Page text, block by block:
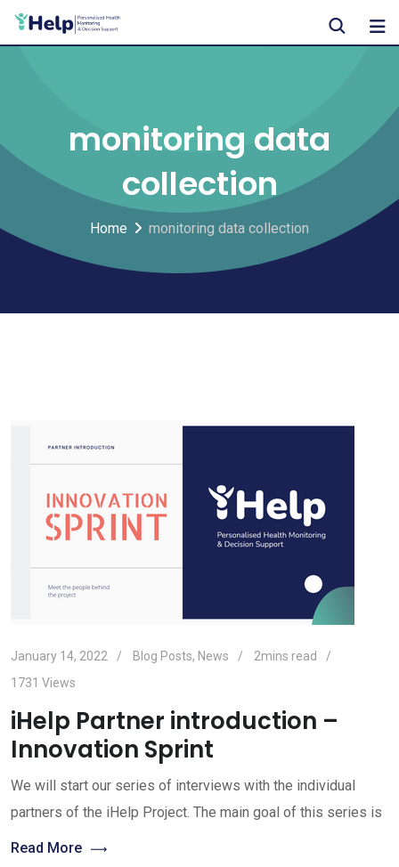
Skip
monitoring data
collection
Home monitoring data collection
January 14, 2022 Blog Posts, News
2mins read
1731 Views
iHelp Partner introduction –
Innovation Sprint
We will start our series of interviews with the individual
partners of the iHelp Project. The main goal of this series is
Read More